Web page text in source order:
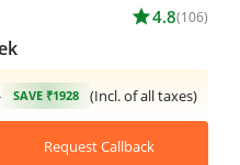
star4.8(106)
SAVE ₹1928 (Incl. of all taxes)
Request Callback